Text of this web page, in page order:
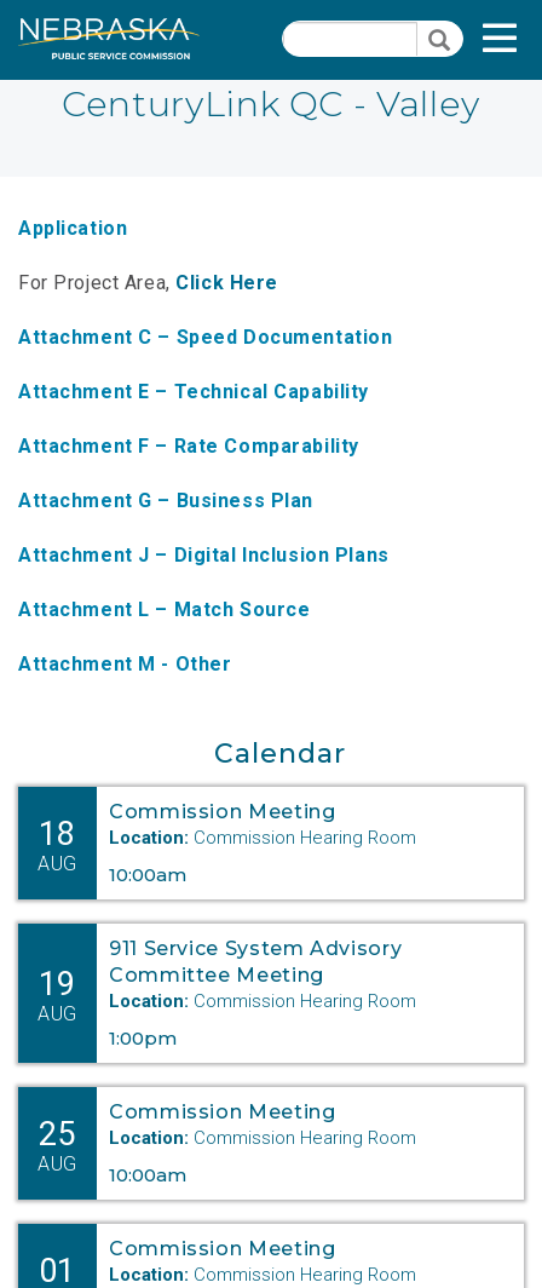
Skip
to
content
SearchSearch
Quick Links
Section
Pages
Annual Report Requirements
Autodialer
Consumer Information
PSC Precedent & Guidance Documents
Fee Schedule
Nebraska Broadband Map
NTAP Application
NUSF Forms
NUSF Open Dockets
Telecom Forms
Telecom Open Dockets
NUSF/TRS/911 Remittance Info
Close Menu
CenturyLink QC - Valley
Application
For Project Area, Click Here
Attachment C – Speed Documentation
Attachment E – Technical Capability
Attachment F – Rate Comparability
Attachment G – Business Plan
Attachment J – Digital Inclusion Plans
Attachment L – Match Source
Attachment M - Other
Calendar
18
AUG
Commission Meeting
Location: Commission Hearing Room
10:00am
19
AUG
911 Service System Advisory
Committee Meeting
Location: Commission Hearing Room
1:00pm
25
AUG
Commission Meeting
Location: Commission Hearing Room
10:00am
01
Commission Meeting
Location: Commission Hearing Room